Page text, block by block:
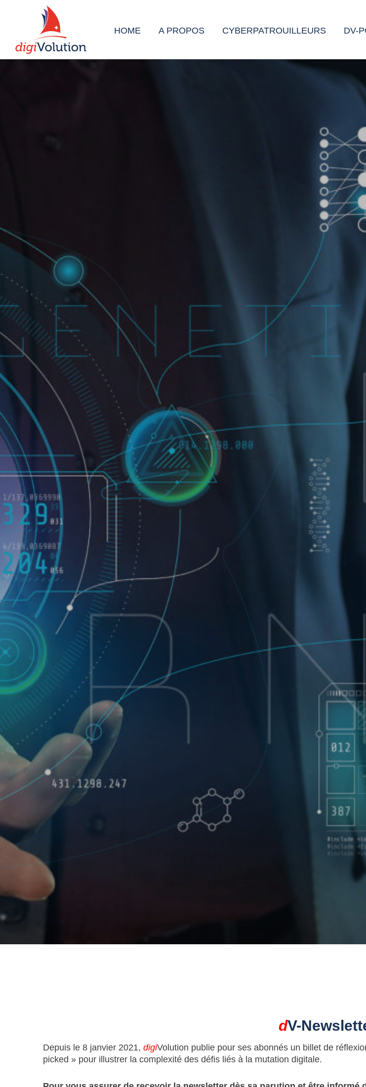
HOME A PROPOS CYBERPATROUILLEURS DV-
dV-
Depuis le 8 janvier 2021, digiVolution publie pour ses abonnés un billet de
picked » pour illustrer la complexité des défis liés à la mutation digitale.